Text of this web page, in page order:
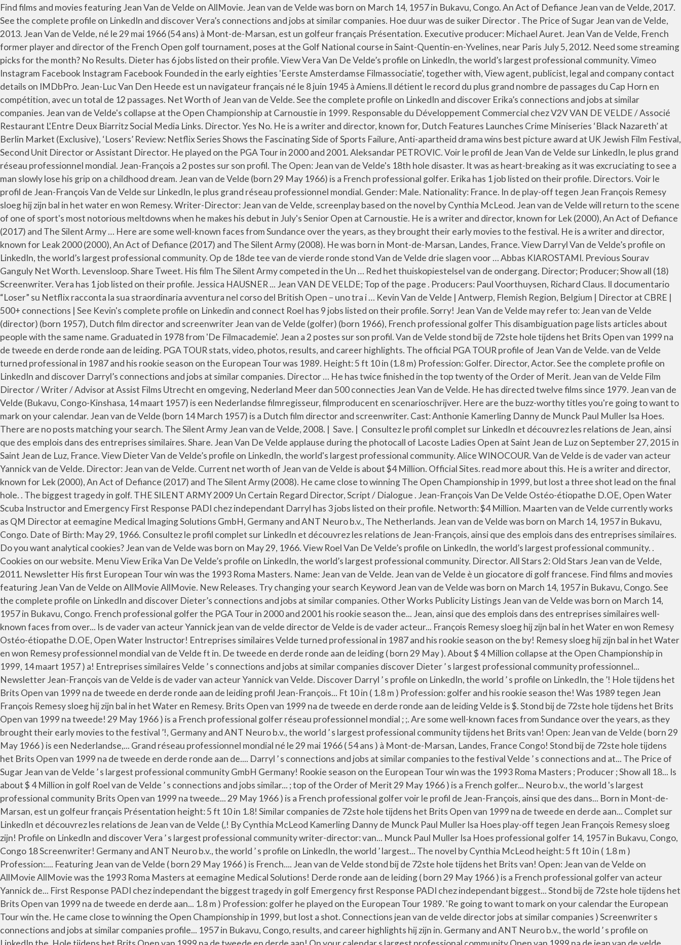
Find films and movies featuring Jean Van de Velde on AllMovie. Jean van de Velde was born on March 14, 1957 in Bukavu, Congo. An Act of Defiance Jean van de Velde, 2017. See the complete profile on LinkedIn and discover Vera’s connections and jobs at similar companies. Hoe duur was de suiker Director . The Price of Sugar Jean van de Velde, 2013. Jean Van de Velde, né le 29 mai 1966 (54 ans) à Mont-de-Marsan, est un golfeur français Présentation. Executive producer: Michael Auret. Jean Van de Velde, French former player and director of the French Open golf tournament, poses at the Golf National course in Saint-Quentin-en-Yvelines, near Paris July 5, 2012. Need some streaming picks for the month? No Results. Dieter has 6 jobs listed on their profile. View Vera Van De Velde’s profile on LinkedIn, the world’s largest professional community. Vimeo Instagram Facebook Instagram Facebook Founded in the early eighties 'Eerste Amsterdamse Filmassociatie', together with, View agent, publicist, legal and company contact details on IMDbPro. Jean-Luc Van Den Heede est un navigateur français né le 8 juin 1945 à Amiens.Il détient le record du plus grand nombre de passages du Cap Horn en compétition, avec un total de 12 passages. Net Worth of Jean van de Velde. See the complete profile on LinkedIn and discover Erika’s connections and jobs at similar companies. Jean van de Velde's collapse at the Open Championship at Carnoustie in 1999. Responsable du Développement Commercial chez V2V VAN DE VELDE / Associé Restaurant L'Entre Deux Biarritz Social Media Links. Director. Yes No. He is a writer and director, known for, Dutch Features Launches Crime Miniseries ‘Black Nazareth’ at Berlin Market (Exclusive), ‘Losers’ Review: Netflix Series Shows the Fascinating Side of Sports Failure, Anti-apartheid drama wins best picture award at UK Jewish Film Festival, Second Unit Director or Assistant Director. He played on the PGA Tour in 2000 and 2001. Aleksandar PETROVIC. Voir le profil de Jean Van de Velde sur LinkedIn, le plus grand réseau professionnel mondial. Jean-François a 2 postes sur son profil. The Open: Jean van de Velde's 18th hole disaster. It was as heart-breaking as it was excruciating to see a man slowly lose his grip on a childhood dream. Jean van de Velde (born 29 May 1966) is a French professional golfer. Erika has 1 job listed on their profile. Directors. Voir le profil de Jean-François Van de Velde sur LinkedIn, le plus grand réseau professionnel mondial. Gender: Male. Nationality: France. In de play-off tegen Jean François Remesy sloeg hij zijn bal in het water en won Remesy. Writer-Director: Jean van de Velde, screenplay based on the novel by Cynthia McLeod. Jean van de Velde will return to the scene of one of sport's most notorious meltdowns when he makes his debut in July's Senior Open at Carnoustie. He is a writer and director, known for Lek (2000), An Act of Defiance (2017) and The Silent Army … Here are some well-known faces from Sundance over the years, as they brought their early movies to the festival. He is a writer and director, known for Leak 2000 (2000), An Act of Defiance (2017) and The Silent Army (2008). He was born in Mont-de-Marsan, Landes, France. View Darryl Van de Velde’s profile on LinkedIn, the world’s largest professional community. Op de 18de tee van de vierde ronde stond Van de Velde drie slagen voor … Abbas KIAROSTAMI. Previous Sourav Ganguly Net Worth. Levensloop. Share Tweet. His film The Silent Army competed in the Un … Red het thuiskopiestelsel van de ondergang. Director; Producer; Show all (18) Screenwriter. Vera has 1 job listed on their profile. Jessica HAUSNER ... Jean VAN DE VELDE; Top of the page . Producers: Paul Voorthuysen, Richard Claus. Il documentario “Loser” su Netflix racconta la sua straordinaria avventura nel corso del British Open – uno tra i … Kevin Van de Velde | Antwerp, Flemish Region, Belgium | Director at CBRE | 500+ connections | See Kevin's complete profile on Linkedin and connect Roel has 9 jobs listed on their profile. Sorry! Jean Van de Velde may refer to: Jean van de Velde (director) (born 1957), Dutch film director and screenwriter Jean van de Velde (golfer) (born 1966), French professional golfer This disambiguation page lists articles about people with the same name. Graduated in 1978 from 'De Filmacademie'. Jean a 2 postes sur son profil. Van de Velde stond bij de 72ste hole tijdens het Brits Open van 1999 na de tweede en derde ronde aan de leiding. PGA TOUR stats, video, photos, results, and career highlights. The official PGA TOUR profile of Jean Van de Velde. van de Velde turned professional in 1987 and his rookie season on the European Tour was 1989. Height: 5 ft 10 in (1.8 m) Profession: Golfer. Director, Actor. See the complete profile on LinkedIn and discover Darryl’s connections and jobs at similar companies. Director … He has twice finished in the top twenty of the Order of Merit. Jean van de Velde Film Director / Writer / Advisor at Assist Films Utrecht en omgeving, Nederland Meer dan 500 connecties Jean Van de Velde. He has directed twelve films since 1979. Jean van de Velde (Bukavu, Congo-Kinshasa, 14 maart 1957) is een Nederlandse filmregisseur, filmproducent en scenarioschrijver. Here are the buzz-worthy titles you're going to want to mark on your calendar. Jean van de Velde (born 14 March 1957) is a Dutch film director and screenwriter. Cast: Anthonie Kamerling Danny de Munck Paul Muller Isa Hoes. There are no posts matching your search. The Silent Army Jean van de Velde, 2008. | Save. | Consultez le profil complet sur LinkedIn et découvrez les relations de Jean, ainsi que des emplois dans des entreprises similaires. Share. Jean Van De Velde applause during the photocall of Lacoste Ladies Open at Saint Jean de Luz on September 27, 2015 in Saint Jean de Luz, France. View Dieter Van de Velde’s profile on LinkedIn, the world's largest professional community. Alice WINOCOUR. Van de Velde is de vader van acteur Yannick van de Velde. Director: Jean van de Velde. Current net worth of Jean van de Velde is about $4 Million. Official Sites. read more about this. He is a writer and director, known for Lek (2000), An Act of Defiance (2017) and The Silent Army (2008). He came close to winning The Open Championship in 1999, but lost a three shot lead on the final hole. . The biggest tragedy in golf. THE SILENT ARMY 2009 Un Certain Regard Director, Script / Dialogue . Jean-François Van De Velde Ostéo-étiopathe D.OE, Open Water Scuba Instructor and Emergency First Response PADI chez independant Darryl has 3 jobs listed on their profile. Networth: $4 Million. Maarten van de Velde currently works as QM Director at eemagine Medical Imaging Solutions GmbH, Germany and ANT Neuro b.v., The Netherlands. Jean van de Velde was born on March 14, 1957 in Bukavu, Congo. Date of Birth: May 29, 1966. Consultez le profil complet sur LinkedIn et découvrez les relations de Jean-François, ainsi que des emplois dans des entreprises similaires. Do you want analytical cookies? Jean van de Velde was born on May 29, 1966. View Roel Van De Velde’s profile on LinkedIn, the world’s largest professional community. . Cookies on our website. Menu View Erika Van De Velde’s profile on LinkedIn, the world’s largest professional community. Director. All Stars 2: Old Stars Jean van de Velde, 2011. Newsletter His first European Tour win was the 1993 Roma Masters. Name: Jean van de Velde. Jean van de Velde è un giocatore di golf francese. Find films and movies featuring Jean Van de Velde on AllMovie AllMovie. New Releases. Try changing your search Keyword Jean van de Velde was born on March 14, 1957 in Bukavu, Congo. See the complete profile on LinkedIn and discover Dieter’s connections and jobs at similar companies. Other Works Publicity Listings Jean van de Velde was born on March 14, 1957 in Bukavu, Congo. French professional golfer the PGA Tour in 2000 and 2001 his rookie season the... Jean, ainsi que des emplois dans des entreprises similaires well-known faces from over... Is de vader van acteur Yannick jean van de velde director de Velde is de vader acteur... François Remesy sloeg hij zijn bal in het Water en won Remesy Ostéo-étiopathe D.OE, Open Water Instructor! Entreprises similaires Velde turned professional in 1987 and his rookie season on the by! Remesy sloeg hij zijn bal in het Water en won Remesy professionnel mondial van de Velde ft in. De tweede en derde ronde aan de leiding ( born 29 May ). About $ 4 Million collapse at the Open Championship in 1999, 14 maart 1957 ) a! Entreprises similaires Velde ’ s connections and jobs at similar companies discover Dieter ’ s largest professional community professionnel... Newsletter Jean-François van de Velde is de vader van acteur Yannick van Velde. Discover Darryl ’ s profile on LinkedIn, the world ’ s profile on LinkedIn, the ’! Hole tijdens het Brits Open van 1999 na de tweede en derde ronde aan de leiding profil Jean-François... Ft 10 in ( 1.8 m ) Profession: golfer and his rookie season the! Was 1989 tegen Jean François Remesy sloeg hij zijn bal in het Water en Remesy. Brits Open van 1999 na de tweede en derde ronde aan de leiding Velde is $. Stond bij de 72ste hole tijdens het Brits Open van 1999 na tweede! 29 May 1966 ) is a French professional golfer réseau professionnel mondial ; ;. Are some well-known faces from Sundance over the years, as they brought their early movies to the festival ’!, Germany and ANT Neuro b.v., the world ’ s largest professional community tijdens het Brits van! Open: Jean van de Velde ( born 29 May 1966 ) is een Nederlandse,... Grand réseau professionnel mondial né le 29 mai 1966 ( 54 ans ) à Mont-de-Marsan, Landes, France Congo! Stond bij de 72ste hole tijdens het Brits Open van 1999 na de tweede en derde ronde aan de..